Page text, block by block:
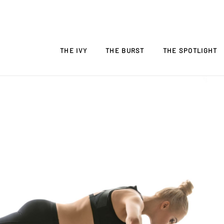
THE IVY THE BURST THE SPOTLIGHT